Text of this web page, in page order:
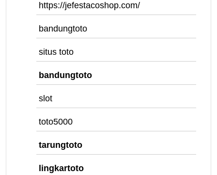
https://jefestacoshop.com/
bandungtoto
situs toto
bandungtoto
slot
toto5000
tarungtoto
lingkartoto